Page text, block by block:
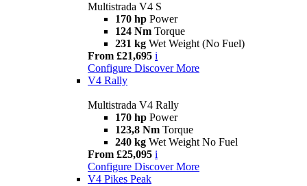
Multistrada V4 S
170 hp Power
124 Nm Torque
231 kg Wet Weight (No Fuel)
From £21,695 i
Configure Discover More
V4 Rally
Multistrada V4 Rally
170 hp Power
123,8 Nm Torque
240 kg Wet Weight No Fuel
From £25,095 i
Configure Discover More
V4 Pikes Peak